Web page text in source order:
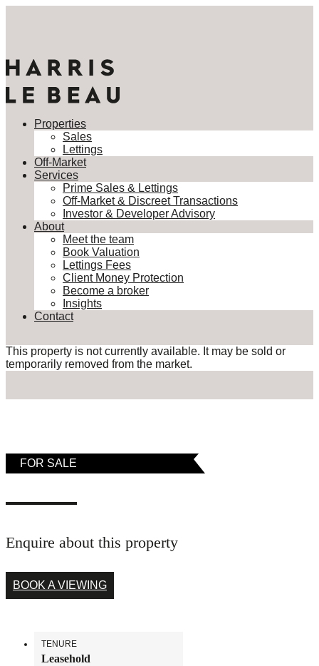
Properties
Sales
Lettings
Off-Market
Services
Prime Sales & Lettings
Off-Market & Discreet Transactions
Investor & Developer Advisory
About
Meet the team
Book Valuation
Lettings Fees
Client Money Protection
Become a broker
Insights
Contact
This property is not currently available. It may be sold or
temporarily removed from the market.
FOR SALE
Enquire about this property
BOOK A VIEWING
TENURE
Leasehold